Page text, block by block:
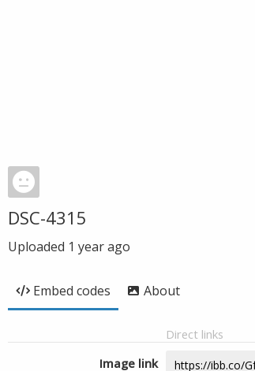
DSC-4315
Uploaded 1 year ago
Embed codes About
Direct links
Image link